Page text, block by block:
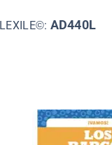
LEXILE©: AD440L